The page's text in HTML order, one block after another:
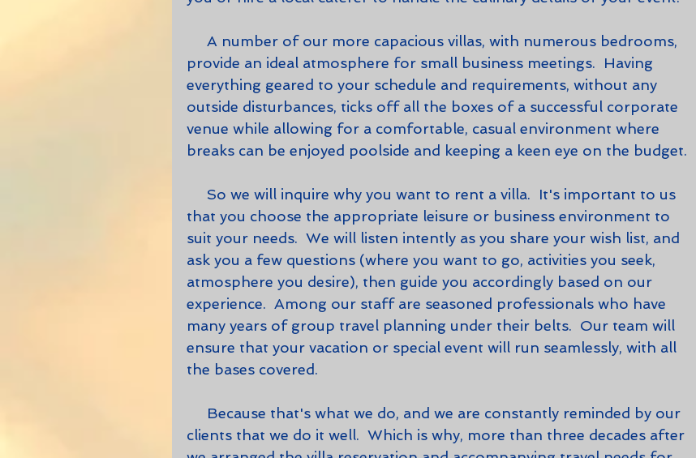
provide an ideal atmosphere for small business meetings.  Having
everything geared to your schedule and requirements, without any
outside disturbances, ticks off all the boxes of a successful corporate
venue while allowing for a comfortable, casual environment where
breaks can be enjoyed poolside and keeping a keen eye on the budget.
that you choose the appropriate leisure or business environment to
suit your needs.  We will listen intently as you share your wish list, and
ask you a few questions (where you want to go, activities you seek,
atmosphere you desire), then guide you accordingly based on our
experience.  Among our staff are seasoned professionals who have
many years of group travel planning under their belts.  Our team will
ensure that your vacation or special event will run seamlessly, with all
the bases covered.
clients that we do it well.  Which is why, more than three decades after